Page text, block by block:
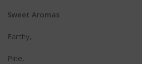
Sweet Aromas
Earthy,
Pine,